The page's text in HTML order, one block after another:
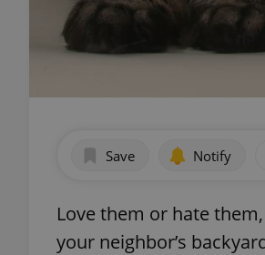
Save Notify
Love them or hate
your neighbor’s